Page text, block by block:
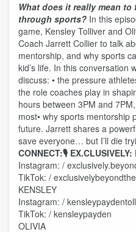
What does it really mean
through sports? In this
game, Kensley Tolliver and
Coach Jarrett Collier to talk
mentorship, and why sports
kid’s life. In this conversation
discuss: • the pressure
the role coaches play in
hours between 3PM and
most• why sports mentorship
future. Jarrett shares a
save everyone… but I’ll die
CONNECT:🎙
Instagram: /
TikTok: /
KENSLEY
Instagram: /
TikTok: / kensleypayden
OLIVIA